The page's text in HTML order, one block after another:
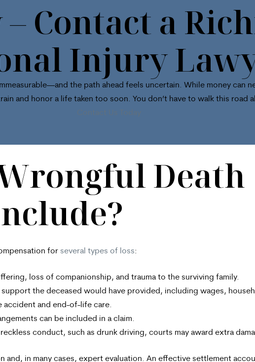
Contact a
Injury
the path ahead feels uncertain. While money can
and honor a life taken too soon. You don’t have to walk this road
Death
for several types of loss:
loss of companionship, and trauma to the surviving family.
support the deceased would have provided, including wages,
accident and end-of-life care.
can be included in a claim.
conduct, such as drunk driving, courts may award extra
and, in many cases, expert evaluation. An effective settlement